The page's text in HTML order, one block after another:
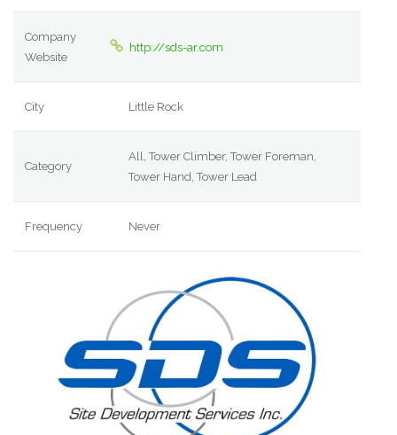
Company
Website
http://sds-ar.com
City Little Rock
Category
All, Tower Climber, Tower Foreman,
Tower Hand, Tower Lead
Frequency Never